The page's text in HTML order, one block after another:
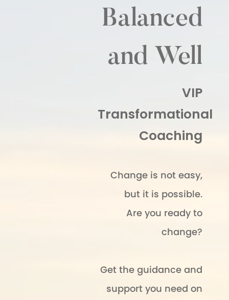
Balanced
and Well
VIP
Transformational
Coaching
Change is not easy,
but it is possible.
Are you ready to
change?
Get the guidance and
support you need on